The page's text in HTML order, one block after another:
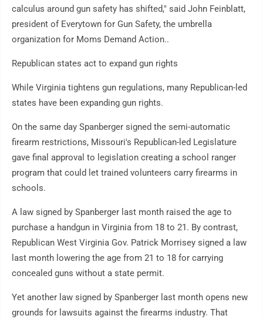
calculus around gun safety has shifted," said John Feinblatt,
president of Everytown for Gun Safety, the umbrella
organization for Moms Demand Action..
Republican states act to expand gun rights
While Virginia tightens gun regulations, many Republican-led
states have been expanding gun rights.
On the same day Spanberger signed the semi-automatic
firearm restrictions, Missouri's Republican-led Legislature
gave final approval to legislation creating a school ranger
program that could let trained volunteers carry firearms in
schools.
A law signed by Spanberger last month raised the age to
purchase a handgun in Virginia from 18 to 21. By contrast,
Republican West Virginia Gov. Patrick Morrisey signed a law
last month lowering the age from 21 to 18 for carrying
concealed guns without a state permit.
Yet another law signed by Spanberger last month opens new
grounds for lawsuits against the firearms industry. That